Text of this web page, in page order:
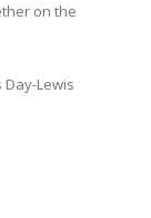
on the
Day-Lewis